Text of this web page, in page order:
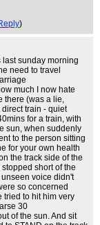
)
last sunday morning
need to travel
much I now hate
there (was a lie,
train - quiet
for a train, with
sun, when suddenly
to the person sitting
for your own health
the track side of the
short of the
voice didn't
so concerned
tried to hit him very
30
of the sun. And sit